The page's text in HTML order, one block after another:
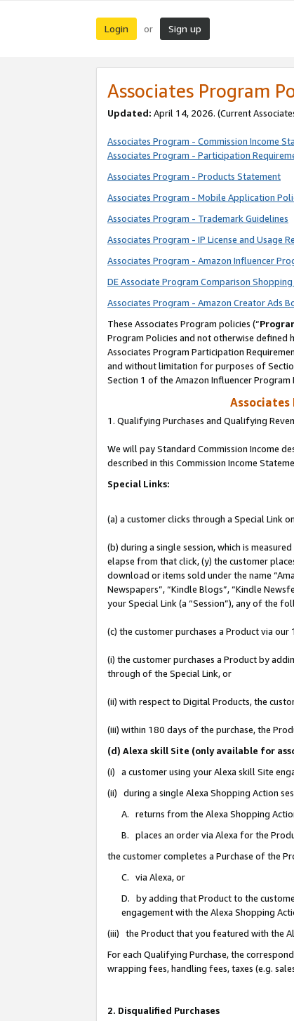
Login or Sign up
Associates Program
Updated: April 14, 2026. (Current
Associates Program - Commission Income
Associates Program - Participation
Associates Program - Products Statement
Associates Program - Mobile Application
Associates Program - Trademark Guidelines
Associates Program - IP License and Usage
Associates Program - Amazon Influencer
DE Associate Program Comparison
Associates Program - Amazon Creator Ads
These Associates Program policies (“
Program Policies and not otherwise defined
Associates Program Participation
and without limitation for purposes of
Section 1 of the Amazon Influencer
Associates
1. Qualifying Purchases and Qualifying
We will pay Standard Commission Income
described in this Commission Income
Special Links:
(a) a customer clicks through a Special Link
(b) during a single session, which is
elapse from that click, (y) the customer
download or items sold under the name
Newspapers”, “Kindle Blogs”, “Kindle
your Special Link (a “Session”), any of the
(c) the customer purchases a Product via
(i) the customer purchases a Product by
through of the Special Link, or
(ii) with respect to Digital Products, the
(iii) within 180 days of the purchase, the
(d) Alexa skill Site (only available for
(i) a customer using your Alexa skill Site
(ii) during a single Alexa Shopping Action
A. returns from the Alexa Shopping
B. places an order via Alexa for the
the customer completes a Purchase of the
C. via Alexa, or
D. by adding that Product to the
engagement with the Alexa Shopping
(iii) the Product that you featured with the
For each Qualifying Purchase, the
wrapping fees, handling fees, taxes (e.g.
2. Disqualified Purchases